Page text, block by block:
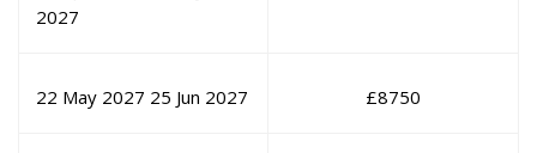
2027
22 May 2027 25 Jun 2027 £8750